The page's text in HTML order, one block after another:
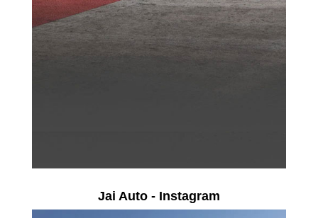
Jai Auto - Instagram